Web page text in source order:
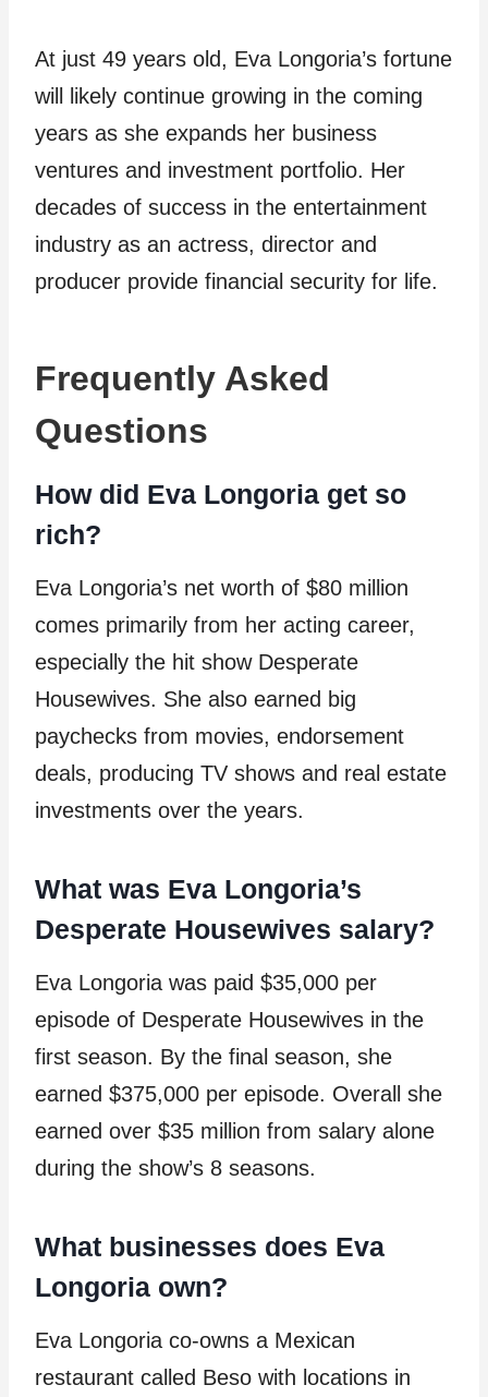
At just 49 years old, Eva Longoria’s fortune
will likely continue growing in the coming
years as she expands her business
ventures and investment portfolio. Her
decades of success in the entertainment
industry as an actress, director and
producer provide financial security for life.
Frequently Asked
Questions
How did Eva Longoria get so
rich?
Eva Longoria’s net worth of $80 million
comes primarily from her acting career,
especially the hit show Desperate
Housewives. She also earned big
paychecks from movies, endorsement
deals, producing TV shows and real estate
investments over the years.
What was Eva Longoria’s
Desperate Housewives salary?
Eva Longoria was paid $35,000 per
episode of Desperate Housewives in the
first season. By the final season, she
earned $375,000 per episode. Overall she
earned over $35 million from salary alone
during the show’s 8 seasons.
What businesses does Eva
Longoria own?
Eva Longoria co-owns a Mexican
restaurant called Beso with locations in